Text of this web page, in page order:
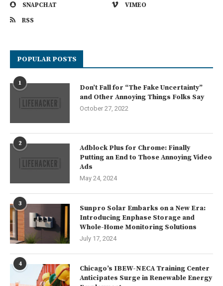
SNAPCHAT
VIMEO
RSS
POPULAR POSTS
1
Don’t Fall for “The Fake Uncertainty”
and Other Annoying Things Folks Say
October 27, 2022
2
Adblock Plus for Chrome: Finally
Putting an End to Those Annoying Video
Ads
May 24, 2024
3
Sunpro Solar Embarks on a New Era:
Introducing Enphase Storage and
Whole-Home Monitoring Solutions
July 17, 2024
4
Chicago’s IBEW-NECA Training Center
Anticipates Surge in Renewable Energy